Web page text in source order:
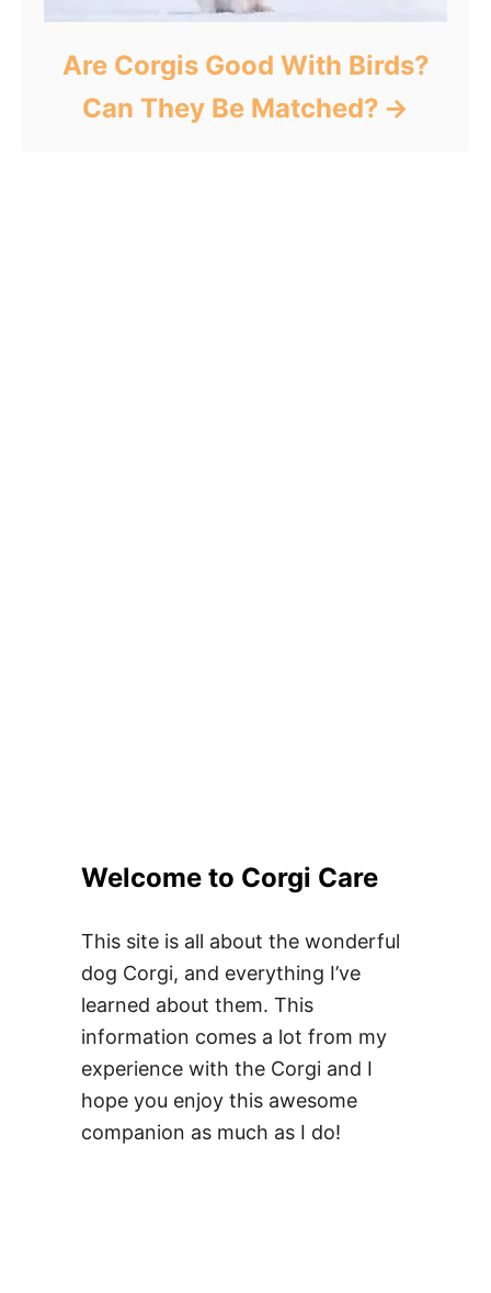
Are Corgis Good With Birds?
Can They Be Matched?
Welcome to Corgi Care
This site is all about the wonderful
dog Corgi, and everything I’ve
learned about them. This
information comes a lot from my
experience with the Corgi and I
hope you enjoy this awesome
companion as much as I do!